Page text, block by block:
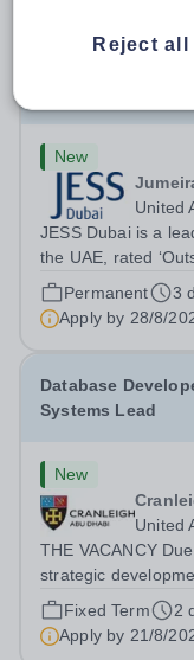
Primary Teacher
New
United
JESS Dubai is a
the UAE, rated
Inspection Bureau
consistently ranked
the Middle East and
Permanent
3
Apply by 28/8/
Database
Systems Lead
New
United
THE VACANCY
strategic
information
invite applications
Developer &amp;
Fixed Term
2
Apply by 21/8/
Reject all